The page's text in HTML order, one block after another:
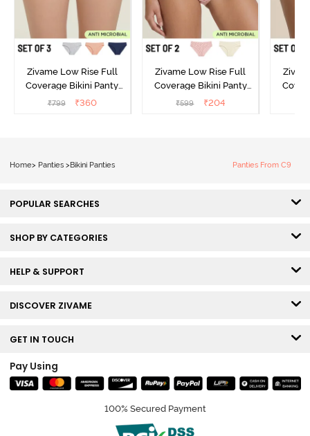
Zivame Low Rise Full
Coverage Bikini Panty
(Pack of 3) - Multicolor
₹799 ₹360
Zivame Low Rise Full
Coverage Bikini Panty
(Pack of 2) - Multicolor
₹599 ₹204
Home> Panties > Bikini Panties Panties From C9
POPULAR SEARCHES
SHOP BY CATEGORIES
HELP & SUPPORT
DISCOVER ZIVAME
GET IN TOUCH
Pay Using
100% Secured Payment